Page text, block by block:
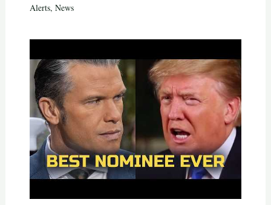
Alerts, News